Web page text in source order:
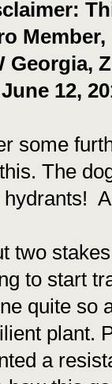
Georgia,
12,
some
The
hydrants!
two
to start
quite so
plant.
a